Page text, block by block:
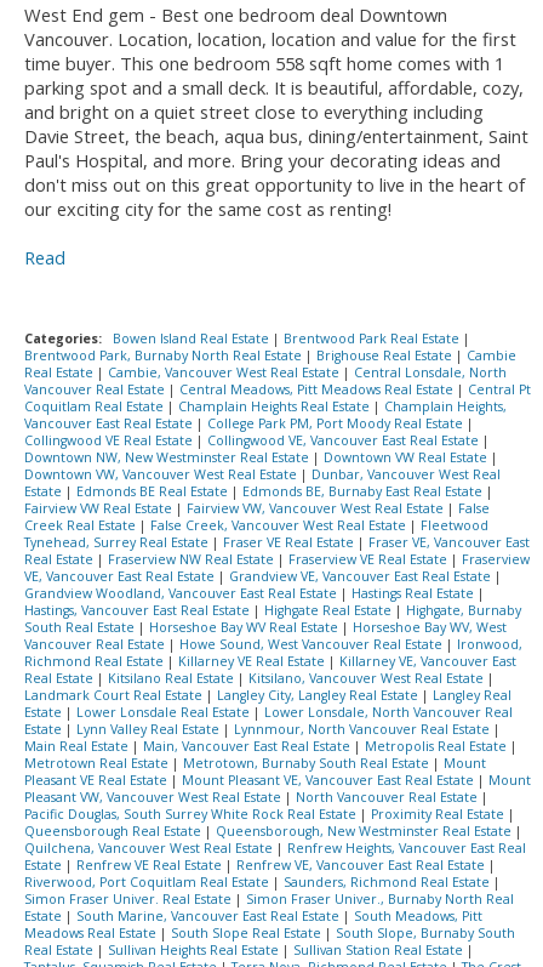
West End gem - Best one bedroom deal Downtown
Vancouver. Location, location, location and value for the first
time buyer. This one bedroom 558 sqft home comes with 1
parking spot and a small deck. It is beautiful, affordable, cozy,
and bright on a quiet street close to everything including
Davie Street, the beach, aqua bus, dining/entertainment, Saint
Paul's Hospital, and more. Bring your decorating ideas and
don't miss out on this great opportunity to live in the heart of
our exciting city for the same cost as renting!
Read
Categories: Bowen Island Real Estate | Brentwood Park Real Estate |
Brentwood Park, Burnaby North Real Estate | Brighouse Real Estate | Cambie
Real Estate | Cambie, Vancouver West Real Estate | Central Lonsdale, North
Vancouver Real Estate | Central Meadows, Pitt Meadows Real Estate | Central Pt
Coquitlam Real Estate | Champlain Heights Real Estate | Champlain Heights,
Vancouver East Real Estate | College Park PM, Port Moody Real Estate |
Collingwood VE Real Estate | Collingwood VE, Vancouver East Real Estate |
Downtown NW, New Westminster Real Estate | Downtown VW Real Estate |
Downtown VW, Vancouver West Real Estate | Dunbar, Vancouver West Real
Estate | Edmonds BE Real Estate | Edmonds BE, Burnaby East Real Estate |
Fairview VW Real Estate | Fairview VW, Vancouver West Real Estate | False
Creek Real Estate | False Creek, Vancouver West Real Estate | Fleetwood
Tynehead, Surrey Real Estate | Fraser VE Real Estate | Fraser VE, Vancouver East
Real Estate | Fraserview NW Real Estate | Fraserview VE Real Estate | Fraserview
VE, Vancouver East Real Estate | Grandview VE, Vancouver East Real Estate |
Grandview Woodland, Vancouver East Real Estate | Hastings Real Estate |
Hastings, Vancouver East Real Estate | Highgate Real Estate | Highgate, Burnaby
South Real Estate | Horseshoe Bay WV Real Estate | Horseshoe Bay WV, West
Vancouver Real Estate | Howe Sound, West Vancouver Real Estate | Ironwood,
Richmond Real Estate | Killarney VE Real Estate | Killarney VE, Vancouver East
Real Estate | Kitsilano Real Estate | Kitsilano, Vancouver West Real Estate |
Landmark Court Real Estate | Langley City, Langley Real Estate | Langley Real
Estate | Lower Lonsdale Real Estate | Lower Lonsdale, North Vancouver Real
Estate | Lynn Valley Real Estate | Lynnmour, North Vancouver Real Estate |
Main Real Estate | Main, Vancouver East Real Estate | Metropolis Real Estate |
Metrotown Real Estate | Metrotown, Burnaby South Real Estate | Mount
Pleasant VE Real Estate | Mount Pleasant VE, Vancouver East Real Estate | Mount
Pleasant VW, Vancouver West Real Estate | North Vancouver Real Estate |
Pacific Douglas, South Surrey White Rock Real Estate | Proximity Real Estate |
Queensborough Real Estate | Queensborough, New Westminster Real Estate |
Quilchena, Vancouver West Real Estate | Renfrew Heights, Vancouver East Real
Estate | Renfrew VE Real Estate | Renfrew VE, Vancouver East Real Estate |
Riverwood, Port Coquitlam Real Estate | Saunders, Richmond Real Estate |
Simon Fraser Univer. Real Estate | Simon Fraser Univer., Burnaby North Real
Estate | South Marine, Vancouver East Real Estate | South Meadows, Pitt
Meadows Real Estate | South Slope Real Estate | South Slope, Burnaby South
Real Estate | Sullivan Heights Real Estate | Sullivan Station Real Estate |